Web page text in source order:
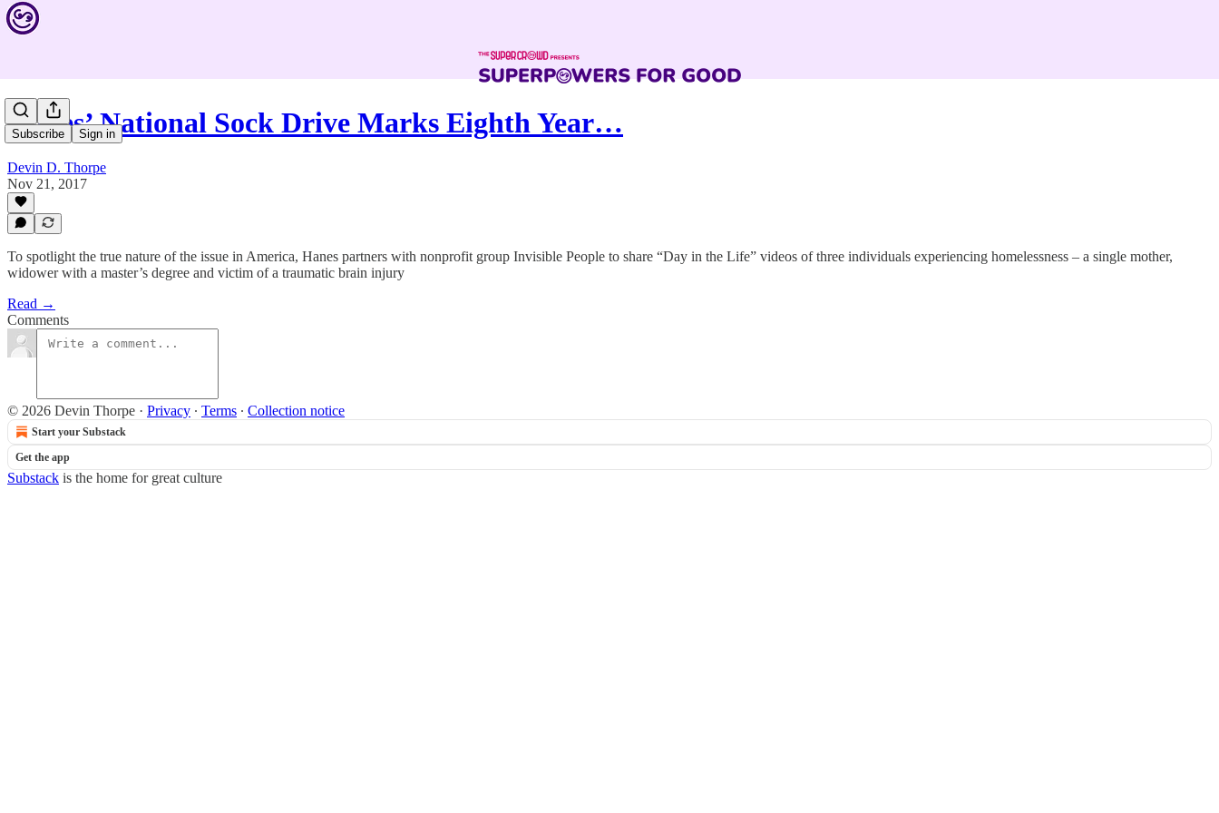
Subscribe Sign in
Hanes’ National Sock Drive Marks Eighth Year…
Devin D. Thorpe
Nov 21, 2017
To spotlight the true nature of the issue in America, Hanes partners with nonprofit group Invisible People to share “Day in the Life” videos of three individuals experiencing homelessness – a single mother,
widower with a master’s degree and victim of a traumatic brain injury
Read →
Comments
© 2026 Devin Thorpe · Privacy ∙ Terms ∙ Collection notice
Start your Substack
Get the app
Substack is the home for great culture